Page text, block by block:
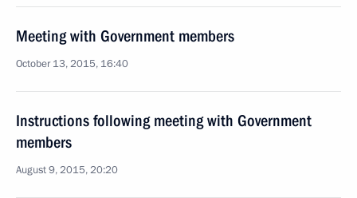
Meeting with Government members
October 13, 2015, 16:40
Instructions following meeting with Government
members
August 9, 2015, 20:20